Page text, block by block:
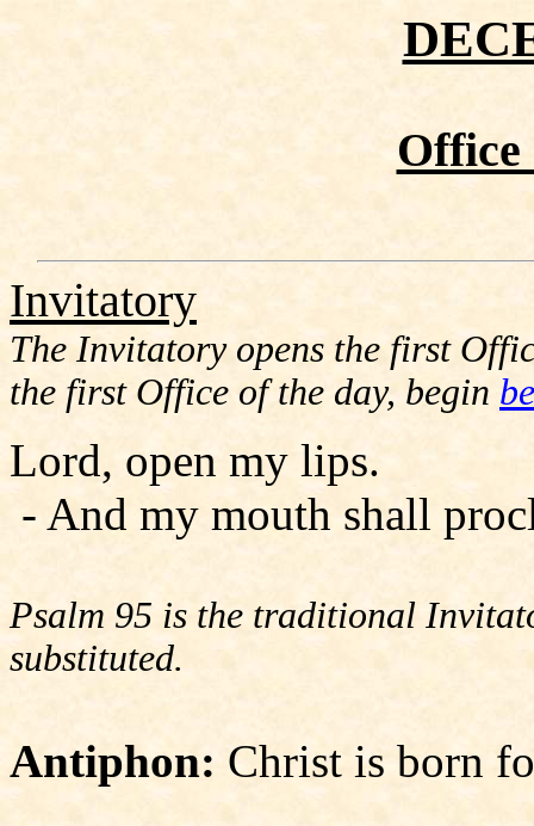
Office
Invitatory
The Invitatory opens the first
the first Office of the day, begin
Lord, open my lips.
- And my mouth shall
Psalm 95 is the traditional
substituted.
Antiphon: Christ is born